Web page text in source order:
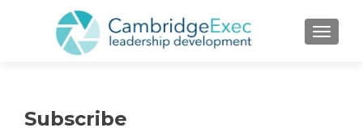
Subscribe